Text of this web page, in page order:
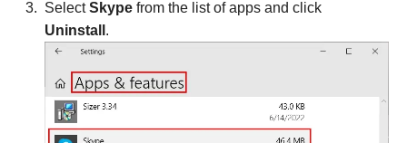
SelectSkype from the list of apps and click
Uninstall .